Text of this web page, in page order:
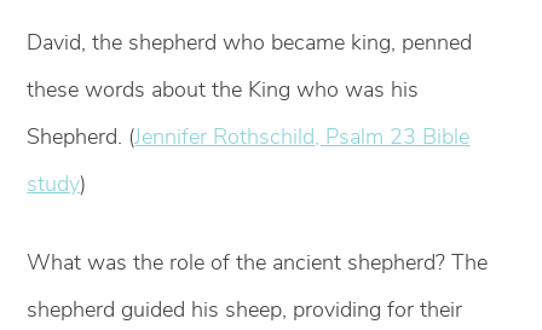
David, the shepherd who became king, penned
these words about the King who was his
Shepherd. (Jennifer Rothschild, Psalm 23 Bible
study)
What was the role of the ancient shepherd? The
shepherd guided his sheep, providing for their